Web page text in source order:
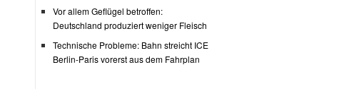
Vor allem Geflügel betroffen:
Deutschland produziert weniger Fleisch
Technische Probleme: Bahn streicht ICE
Berlin-Paris vorerst aus dem Fahrplan